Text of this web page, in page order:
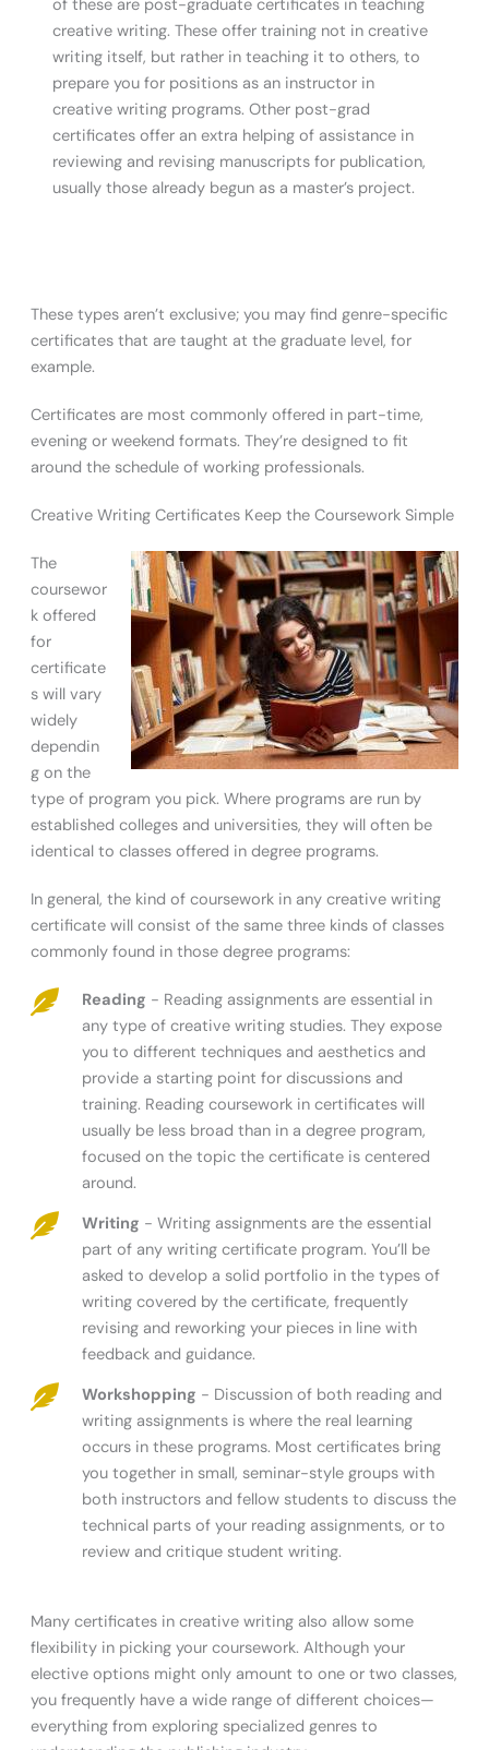
of these are post-graduate certificates in teaching
creative writing. These offer training not in creative
writing itself, but rather in teaching it to others, to
prepare you for positions as an instructor in
creative writing programs. Other post-grad
certificates offer an extra helping of assistance in
reviewing and revising manuscripts for publication,
usually those already begun as a master’s project.
These types aren’t exclusive; you may find genre-specific
certificates that are taught at the graduate level, for
example.
Certificates are most commonly offered in part-time,
evening or weekend formats. They’re designed to fit
around the schedule of working professionals.
Creative Writing Certificates Keep the Coursework Simple
The
coursewor
k offered
for
certificate
s will vary
widely
dependin
g on the
type of program you pick. Where programs are run by
established colleges and universities, they will often be
identical to classes offered in degree programs.
In general, the kind of coursework in any creative writing
certificate will consist of the same three kinds of classes
commonly found in those degree programs:
Reading - Reading assignments are essential in
any type of creative writing studies. They expose
you to different techniques and aesthetics and
provide a starting point for discussions and
training. Reading coursework in certificates will
usually be less broad than in a degree program,
focused on the topic the certificate is centered
around.
Writing - Writing assignments are the essential
part of any writing certificate program. You’ll be
asked to develop a solid portfolio in the types of
writing covered by the certificate, frequently
revising and reworking your pieces in line with
feedback and guidance.
Workshopping - Discussion of both reading and
writing assignments is where the real learning
occurs in these programs. Most certificates bring
you together in small, seminar-style groups with
both instructors and fellow students to discuss the
technical parts of your reading assignments, or to
review and critique student writing.
Many certificates in creative writing also allow some
flexibility in picking your coursework. Although your
elective options might only amount to one or two classes,
you frequently have a wide range of different choices—
everything from exploring specialized genres to